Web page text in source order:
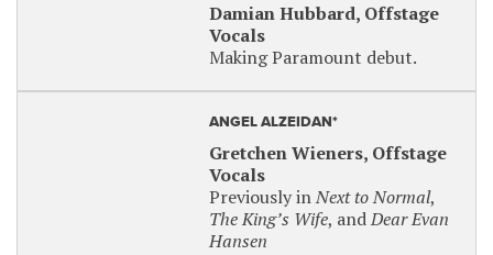
Damian Hubbard, Offstage
Vocals
Making Paramount debut.
ANGEL ALZEIDAN*
Gretchen Wieners, Offstage
Vocals
Previously inNext to Normal,
The King’s Wife, andDear Evan
Hansen